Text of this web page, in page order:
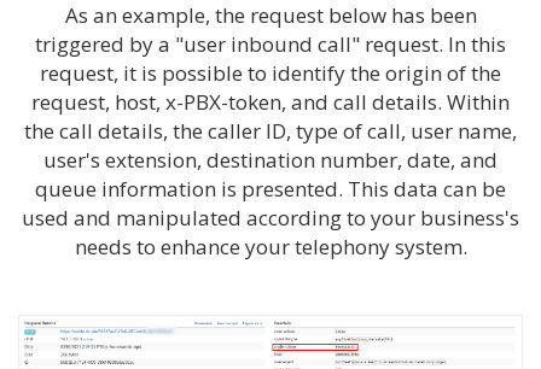
As an example, the request below has been
triggered by a "user inbound call" request. In this
request, it is possible to identify the origin of the
request, host, x-PBX-token, and call details. Within
the call details, the caller ID, type of call, user name,
user's extension, destination number, date, and
queue information is presented. This data can be
used and manipulated according to your business's
needs to enhance your telephony system.